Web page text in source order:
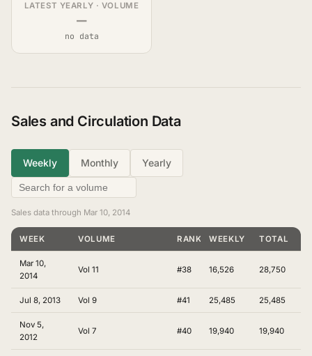
LATEST YEARLY · VOLUME
—
no data
Sales and Circulation Data
Weekly Monthly Yearly
Sales data through Mar 10, 2014
WEEK VOLUME RANKINGWEEKLY TOTAL
Mar 10,
2014
Vol 11 #38 16,526 28,750
Jul 8, 2013 Vol 9 #41 25,485 25,485
Nov 5,
2012
Vol 7 #40 19,940 19,940